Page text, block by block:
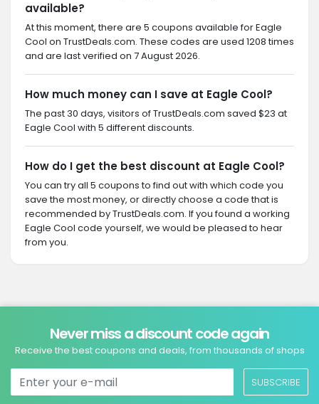
available?
At this moment, there are 5 coupons available for Eagle
Cool on TrustDeals.com. These codes are used 1208 times
and are last verified on 7 August 2026.
How much money can I save at Eagle Cool?
The past 30 days, visitors of TrustDeals.com saved $23 at
Eagle Cool with 5 different discounts.
How do I get the best discount at Eagle Cool?
You can try all 5 coupons to find out with which code you
save the most money, or directly choose a code that is
recommended by TrustDeals.com. If you found a working
Eagle Cool code yourself, we would be pleased to hear
from you.
Never miss a discount code again
Receive the best coupons and deals, from thousands of shops
SUBSCRIBE